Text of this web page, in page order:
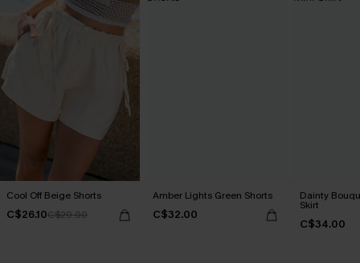
Cool Off Beige Shorts
C$26.10C$29.00
Amber Lights Green Shorts
C$32.00
Dainty
Skirt
C$34.00